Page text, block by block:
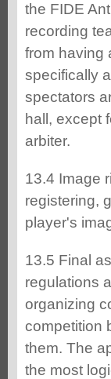
the FIDE
recording
from having
specifically
spectators
hall, except
arbiter.
13.4 Image
registering,
player's
13.5 Final
regulations
organizing
competition
them. The
the most